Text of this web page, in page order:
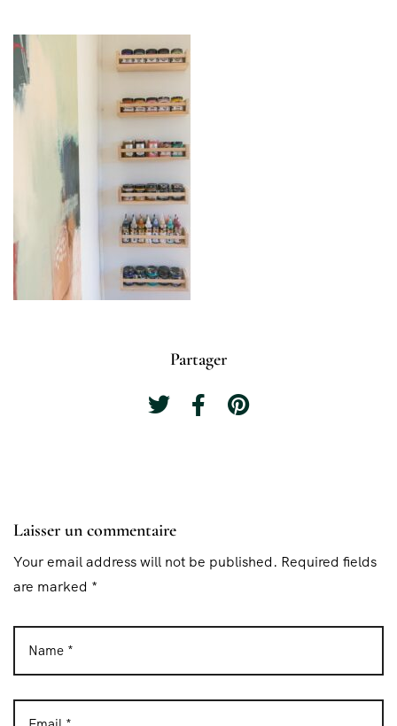
Partager
Laisser un commentaire
Your email address will not be published. Required fields
are marked *